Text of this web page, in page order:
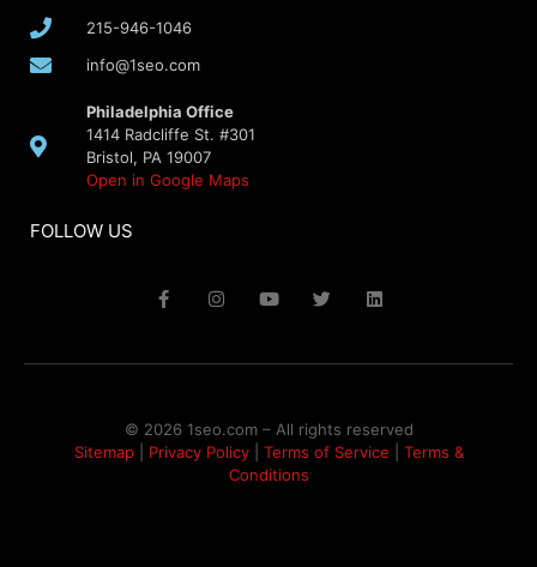
215-946-1046
info@1seo.com
Philadelphia Office
1414 Radcliffe St. #301
Bristol, PA 19007
Open in Google Maps
FOLLOW US
© 2026 1seo.com – All rights reserved​
Sitemap| Privacy Policy| Terms of Service
Terms &
Conditions